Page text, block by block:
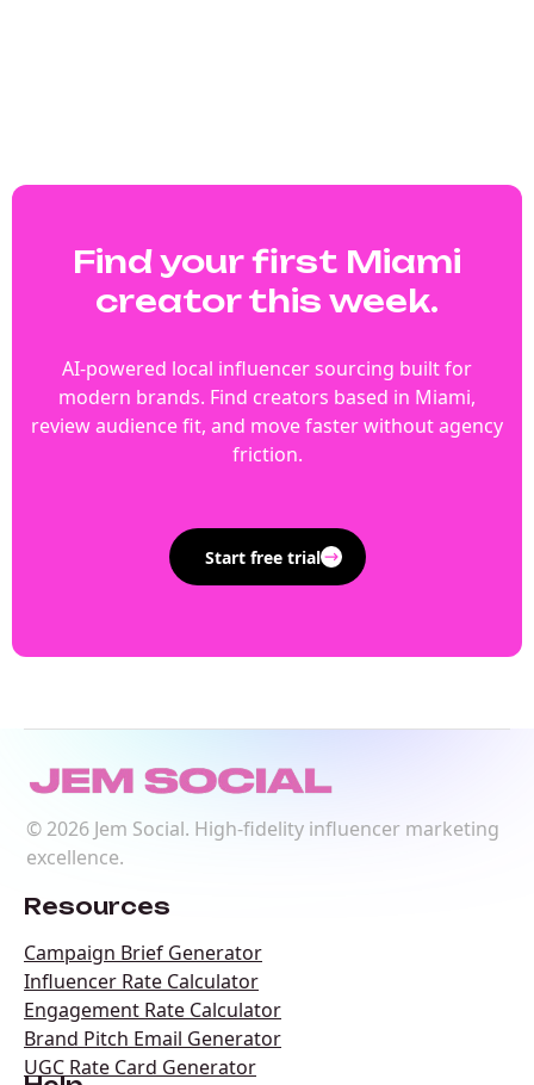
Find your first Miami
creator this week.
AI-powered local influencer sourcing built for
modern brands. Find creators based in Miami,
review audience fit, and move faster without agency
friction.
Start free trial
© 2026Jem Social. High-fidelity influencer marketing
excellence.
Resources
Campaign Brief Generator
Influencer Rate Calculator
Engagement Rate Calculator
Brand Pitch Email Generator
UGC Rate Card Generator